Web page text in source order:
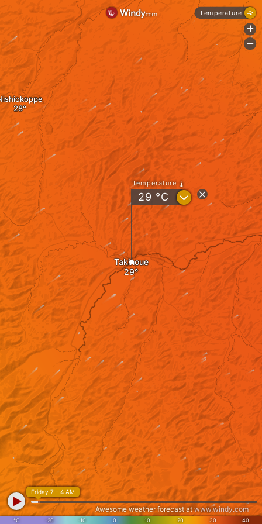
Takinoue
Temperature
29 °C ?
°C -20 -10 0 10 20 30 40
Friday 7 - 4 AM
Awesome weather forecast atwww.windy.com
Temperature
+
-